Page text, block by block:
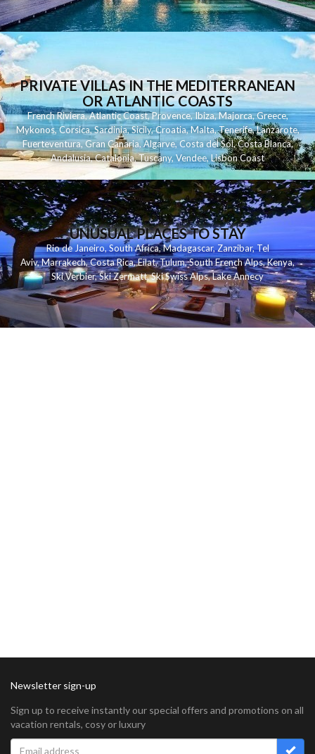
PRIVATE VILLAS IN THE MEDITERRANEAN
OR ATLANTIC COASTS
French Riviera,Atlantic Coast,Provence,Ibiza,Majorca,Greece,
Mykonos,Corsica,Sardinia,Sicily,Croatia,Malta,Tenerife,Lanzarote,
Fuerteventura,Gran Canaria,Algarve,Costa del Sol,Costa Blanca,
Andalusia,Catalonia,Tuscany,Vendee,Lisbon Coast
UNUSUAL PLACES TO STAY
Rio de Janeiro,South Africa,Madagascar,Zanzibar,Tel
Aviv,Marrakech,Costa Rica,Eilat,Tulum,South French Alps,Kenya,
Ski Verbier,Ski Zermatt,Ski Swiss Alps,Lake Annecy
Newsletter sign-up
Sign up to receive instantly our special offers and promotions on all
vacation rentals, cosy or luxury